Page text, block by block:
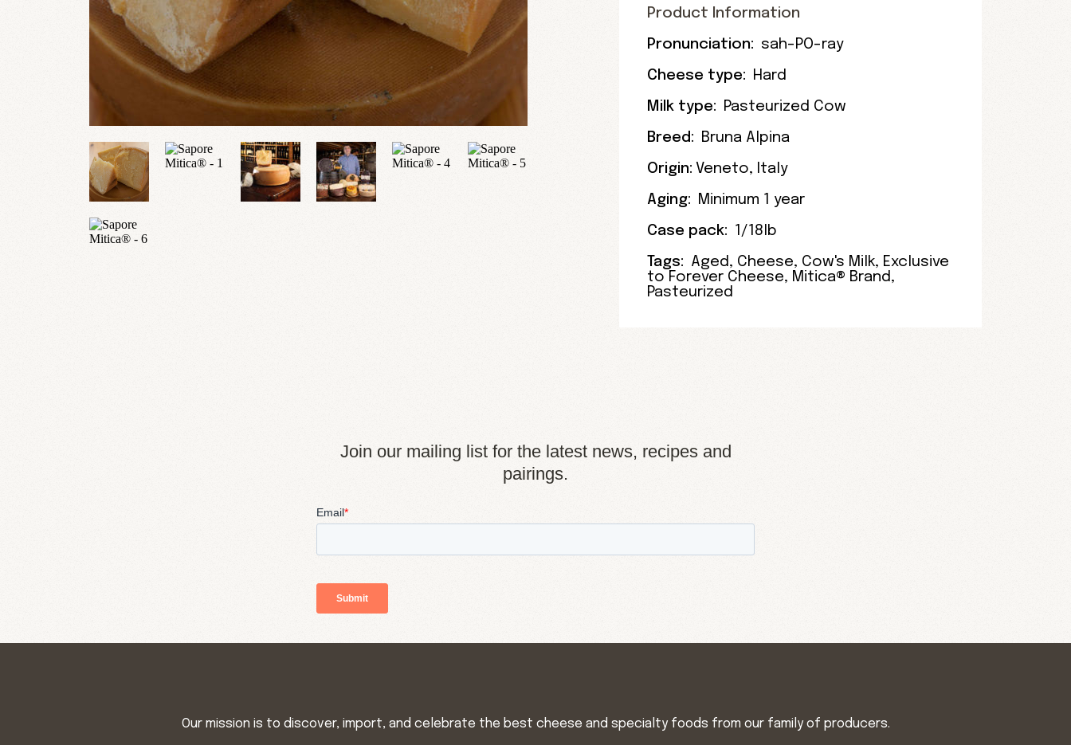
Product Information
Pronunciation: sah-PO-ray
Cheese type: Hard
Milk type: Pasteurized Cow
Breed: Bruna Alpina
Origin: Veneto, Italy
Aging: Minimum 1 year
Case pack: 1/18lb
Tags: Aged , Cheese, Cow's Milk, Exclusive
to Forever Cheese, Mitica® Brand ,
Pasteurized
Join our mailing list for the latest news, recipes and
pairings.
Our mission is to discover, import, and celebrate the best cheese and specialty foods from our family of producers.